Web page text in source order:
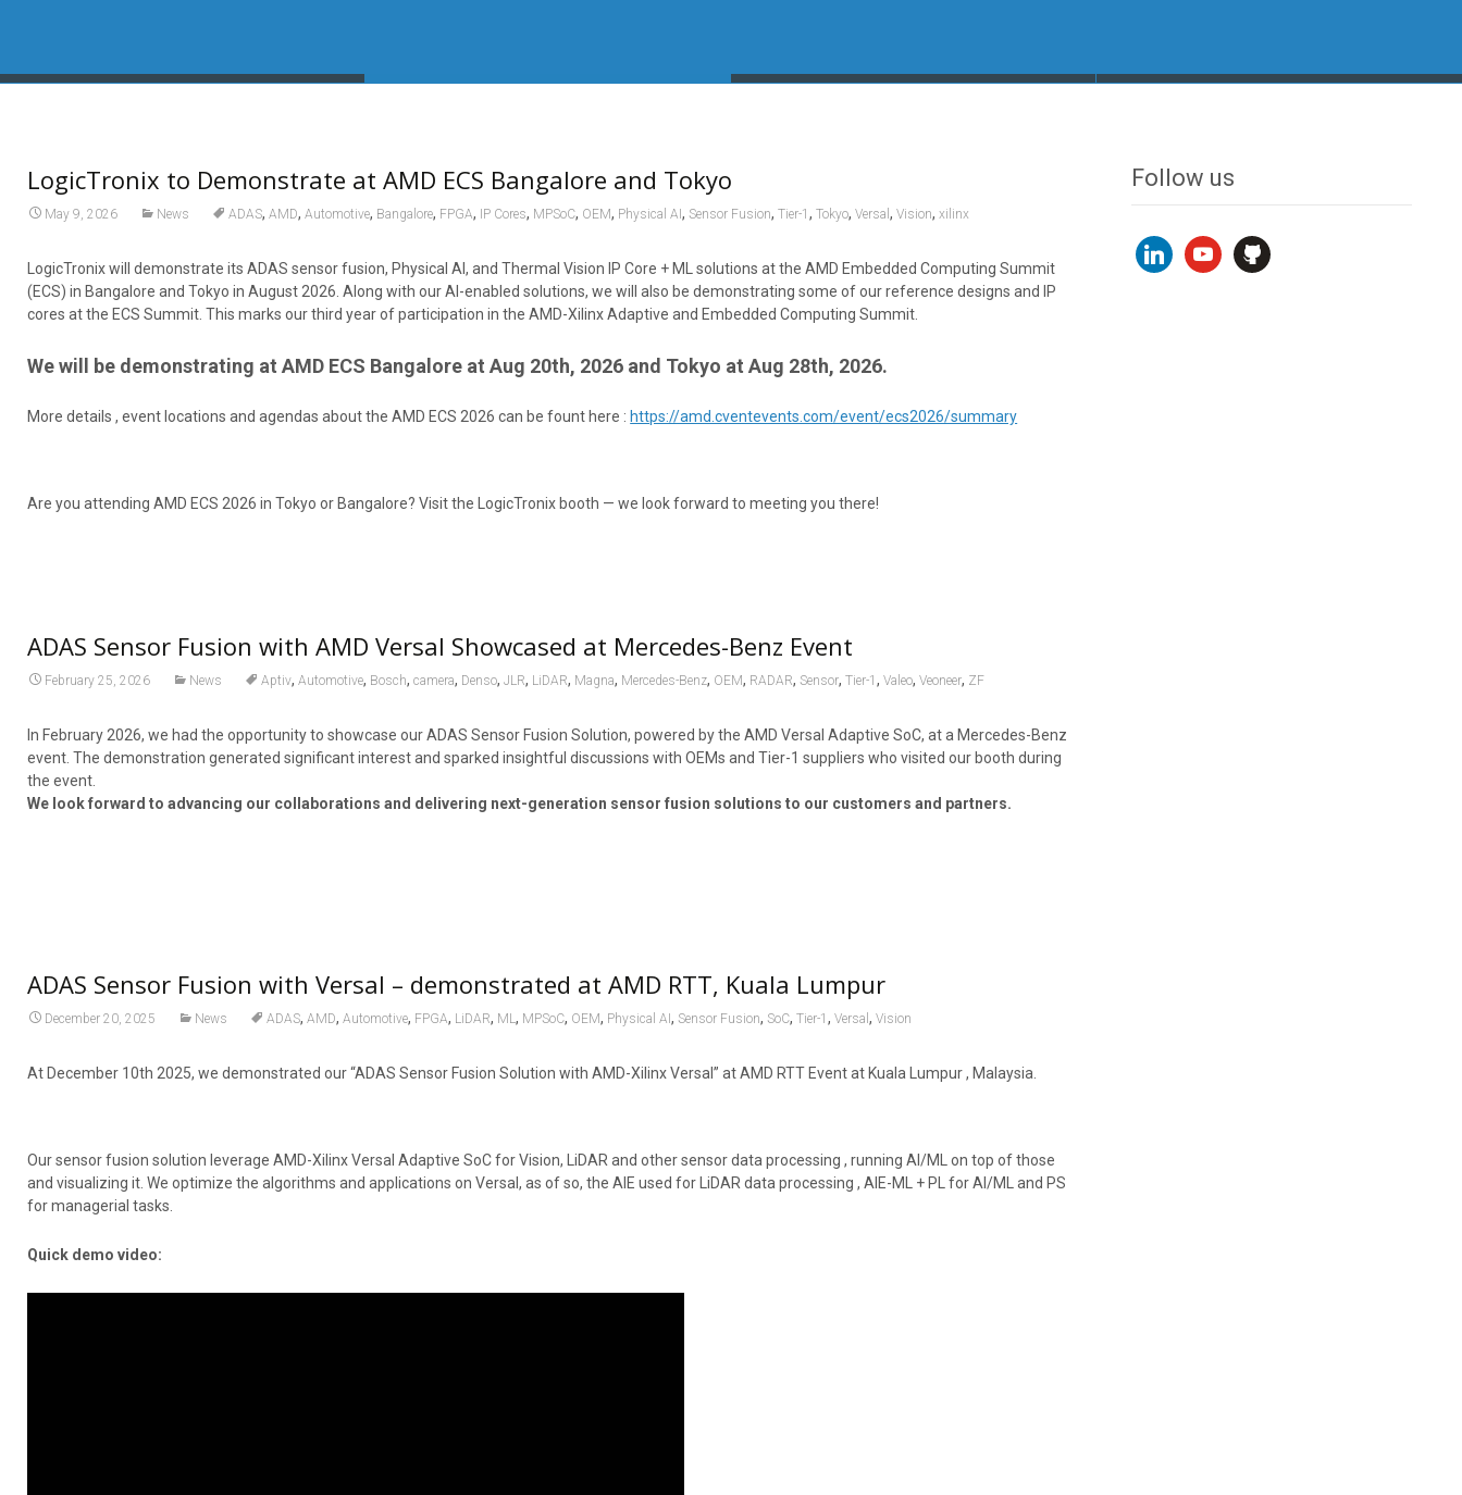
LogicTronix to Demonstrate at AMD ECS Bangalore and Tokyo
May 9, 2026 News ADAS,AMD,Automotive, Bangalore, FPGA, IP Cores, MPSoC, OEM, Physical AI, Sensor Fusion,Tier-1,Tokyo,Versal,Vision,xilinx
LogicTronix will demonstrate its ADAS sensor fusion, Physical AI, and Thermal Vision IP Core + ML solutions at the AMD Embedded Computing Summit
(ECS) in Bangalore and Tokyo in August 2026. Along with our AI-enabled solutions, we will also be demonstrating some of our reference designs and IP
cores at the ECS Summit. This marks our third year of participation in the AMD-Xilinx Adaptive and Embedded Computing Summit.
We will be demonstrating at AMD ECS Bangalore at Aug 20th, 2026 and Tokyo at Aug 28th, 2026.
More details , event locations and agendas about the AMD ECS 2026 can be fount here : https://amd.cventevents.com/event/ecs2026/summary
Are you attending AMD ECS 2026 in Tokyo or Bangalore? Visit the LogicTronix booth — we look forward to meeting you there!
ADAS Sensor Fusion with AMD Versal Showcased at Mercedes-Benz Event
February 25, 2026 News Aptiv,Automotive, Bosch,camera, Denso,JLR, LiDAR, Magna, Mercedes-Benz, OEM, RADAR, Sensor,Tier-1,Valeo,Veoneer, ZF
In February 2026, we had the opportunity to showcase our ADAS Sensor Fusion Solution, powered by the AMD Versal Adaptive SoC, at a Mercedes-Benz
event. The demonstration generated significant interest and sparked insightful discussions with OEMs and Tier-1 suppliers who visited our booth during
the event.
We look forward to advancing our collaborations and delivering next-generation sensor fusion solutions to our customers and partners.
ADAS Sensor Fusion with Versal – demonstrated at AMD RTT, Kuala Lumpur
December 20, 2025 News ADAS,AMD,Automotive, FPGA, LiDAR, ML, MPSoC, OEM, Physical AI, Sensor Fusion, SoC,Tier-1,Versal,Vision
At December 10th 2025, we demonstrated our “ADAS Sensor Fusion Solution with AMD-Xilinx Versal” at AMD RTT Event at Kuala Lumpur , Malaysia.
Our sensor fusion solution leverage AMD-Xilinx Versal Adaptive SoC for Vision, LiDAR and other sensor data processing , running AI/ML on top of those
and visualizing it. We optimize the algorithms and applications on Versal, as of so, the AIE used for LiDAR data processing , AIE-ML + PL for AI/ML and PS
for managerial tasks.
Quick demo video:
Follow us
linkedinyoutubegithub